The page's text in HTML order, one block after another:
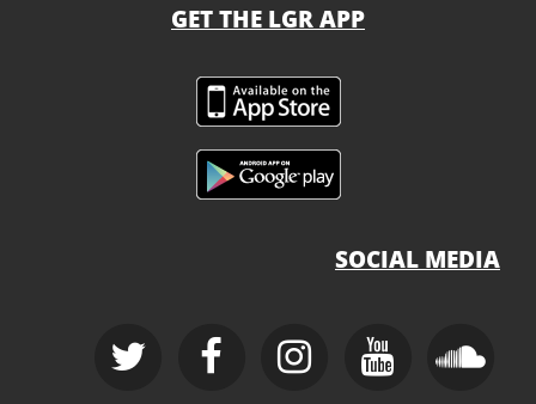
GET THE LGR APP
SOCIAL MEDIA